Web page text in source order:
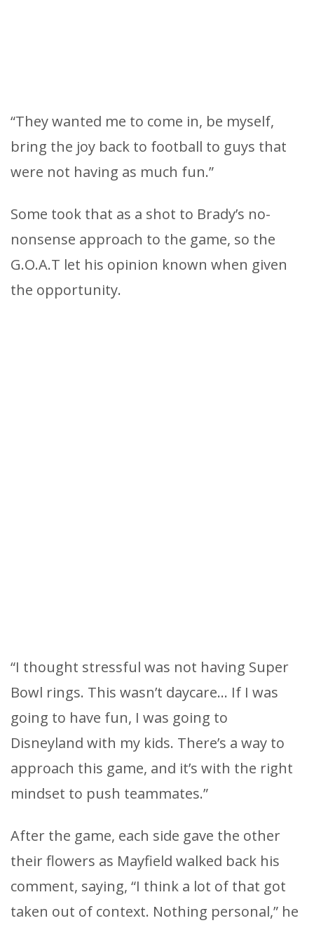
“They wanted me to come in, be myself,
bring the joy back to football to guys that
were not having as much fun.”
Some took that as a shot to Brady’s no-
nonsense approach to the game, so the
G.O.A.T let his opinion known when given
the opportunity.
“I thought stressful was not having Super
Bowl rings. This wasn’t daycare… If I was
going to have fun, I was going to
Disneyland with my kids. There’s a way to
approach this game, and it’s with the right
mindset to push teammates.”
After the game, each side gave the other
their flowers as Mayfield walked back his
comment, saying, “I think a lot of that got
taken out of context. Nothing personal,” he